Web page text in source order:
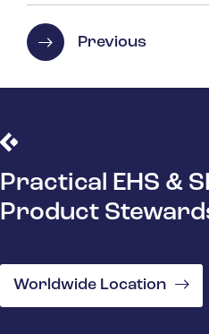
Previous
Practical EHS &
Product
Worldwide Location